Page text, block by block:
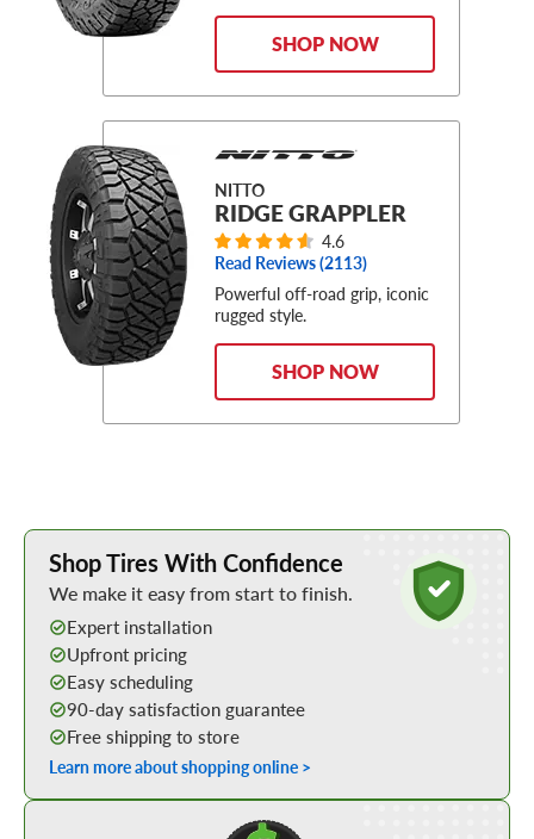
SHOP NOW
NITTO
RIDGE GRAPPLER
4.6
Read Reviews (2113)
Powerful off-road grip, iconic
rugged style.
SHOP NOW
Learn More about Buying Tires Online
Shop Tires With Confidence
We make it easy from start to finish.
Expert installation
Upfront pricing
Easy scheduling
90-day satisfaction guarantee
Free shipping to store
Learn more about shopping online >